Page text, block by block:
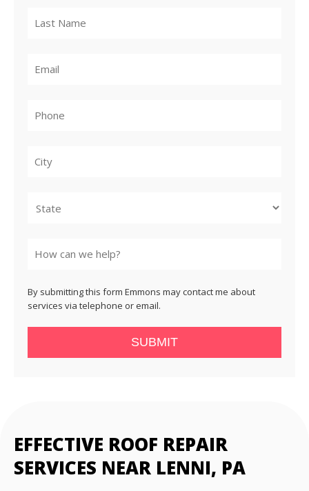
By submitting this form Emmons may contact me about
services via telephone or email.
SUBMIT
EFFECTIVE ROOF REPAIR
SERVICES NEAR LENNI, PA